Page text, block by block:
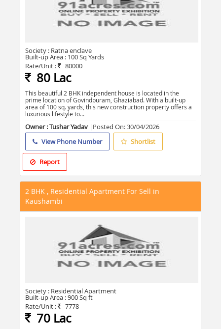
Society : Ratna enclave
Built-up Area : 100 Sq Yards
Rate/Unit :
80000
80 Lac
This beautiful 2 BHK independent house is located in the
prime location of Govindpuram, Ghaziabad. With a built-up
area of 100 sq. yards, this new construction property offers a
luxurious lifestyle to...
Owner : Tushar Yadav |Posted On:30/04/2026
View Phone Number
Shortlist
Report
2 BHK , Residential Apartment For Sell in
Kaushambi
Society : Residential Apartment
Built-up Area :900 Sq ft
Rate/Unit :
7778
70 Lac